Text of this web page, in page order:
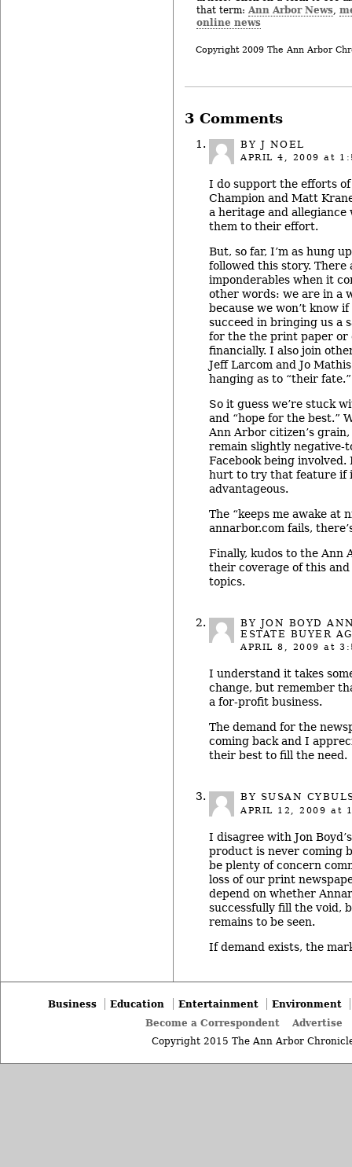
that term: Ann Arbor News,
online news
Copyright 2009 The Ann Arbor
3 Comments
BY J NOEL
APRIL 4, 2009 at
I do support the efforts
Champion and Matt
a heritage and
them to their effort.
But, so far, I’m as hung
followed this story. There
imponderables when it
other words: we are in a
because we won’t know
succeed in bringing us a
for the the print paper or
financially. I also join
Jeff Larcom and Jo
hanging as to “their fate.”
So it guess we’re stuck
and “hope for the best.”
Ann Arbor citizen’s
remain slightly negative-
Facebook being
hurt to try that feature if
advantageous.
The “keeps me awake at
annarbor.com fails,
Finally, kudos to the Ann
their coverage of this
topics.
BY JON BOYD
ESTATE BUYER
APRIL 8, 2009 at
I understand it takes
change, but remember
a for-profit business.
The demand for the
coming back and I
their best to fill the need.
BY SUSAN
APRIL 12, 2009 at
I disagree with Jon
product is never coming
be plenty of concern
loss of our print
depend on whether
successfully fill the void,
remains to be seen.
If demand exists, the
Business Education Entertainment
Environment
Become a Correspondent
Advertise
Copyright 2015 The Ann Arbor